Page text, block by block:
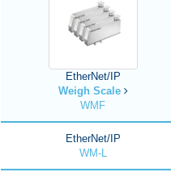
EtherNet/IP
Weigh Scale
WMF
EtherNet/IP
WM-L